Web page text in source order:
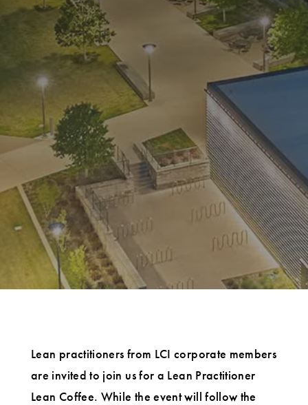
Lean practitioners from LCI corporate members
are invited to join us for a Lean Practitioner
Lean Coffee. While the event will follow the